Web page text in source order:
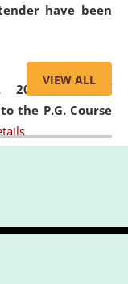
have been
2026,List of
the P.G. Course
verification of
PG. click here for
VIEW ALL